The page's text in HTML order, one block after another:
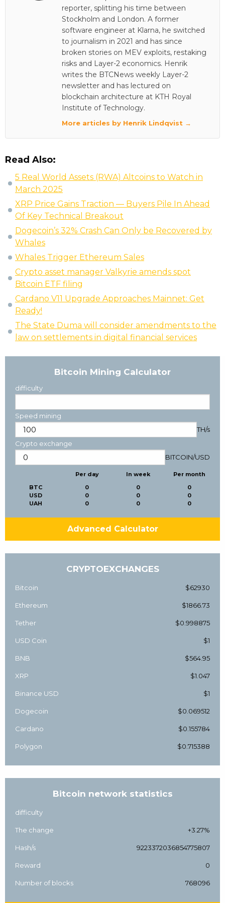
reporter, splitting his time between
Stockholm and London. A former
software engineer at Klarna, he switched
to journalism in 2021 and has since
broken stories on MEV exploits, restaking
risks and Layer-2 economics. Henrik
writes the BTCNews weekly Layer-2
newsletter and has lectured on
blockchain architecture at KTH Royal
Institute of Technology.
More articles by Henrik Lindqvist →
Read Also:
5 Real World Assets (RWA) Altcoins to Watch in
March 2025
XRP Price Gains Traction — Buyers Pile In Ahead
Of Key Technical Breakout
Dogecoin’s 32% Crash Can Only be Recovered by
Whales
Whales Trigger Ethereum Sales
Crypto asset manager Valkyrie amends spot
Bitcoin ETF filing
Cardano V11 Upgrade Approaches Mainnet: Get
Ready!
The State Duma will consider amendments to the
law on settlements in digital financial services
Bitcoin Mining Calculator
difficulty
Speed mining
TH/s
Crypto exchange
BITCOIN/USD
BTC
USD
UAH
Per day
0
0
0
In week
0
0
0
Per month
0
0
0
Advanced Calculator
CRYPTOEXCHANGES
Bitcoin $62930
Ethereum $1866.73
Tether $0.998875
USD Coin $1
BNB $564.95
XRP $1.047
Binance USD $1
Dogecoin $0.069512
Cardano $0.155784
Polygon $0.715388
Bitcoin network statistics
difficulty
The change +3.27%
Hash/s 9223372036854775807
Reward 0
Number of blocks 768096